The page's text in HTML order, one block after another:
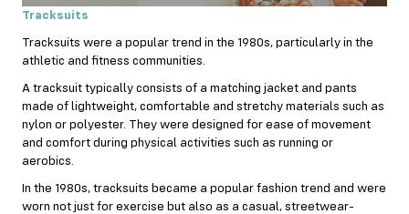
Tracksuits
Tracksuits were a popular trend in the 1980s, particularly in the
athletic and fitness communities.
A tracksuit typically consists of a matching jacket and pants
made of lightweight, comfortable and stretchy materials such as
nylon or polyester. They were designed for ease of movement
and comfort during physical activities such as running or
aerobics.
In the 1980s, tracksuits became a popular fashion trend and were
worn not just for exercise but also as a casual, streetwear-